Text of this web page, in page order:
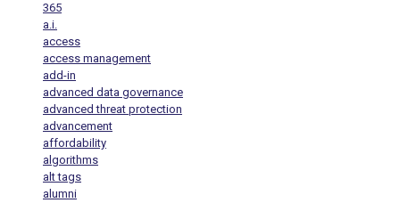
365
a.i.
access
access management
add-in
advanced data governance
advanced threat protection
advancement
affordability
algorithms
alt tags
alumni